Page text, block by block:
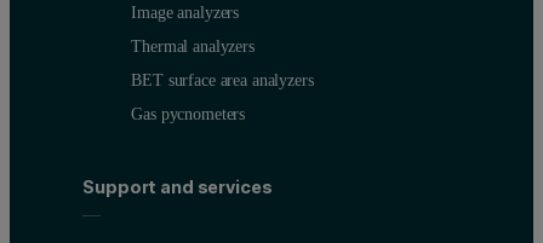
Image analyzers
Thermal analyzers
BET surface area analyzers
Gas pycnometers
Support and services